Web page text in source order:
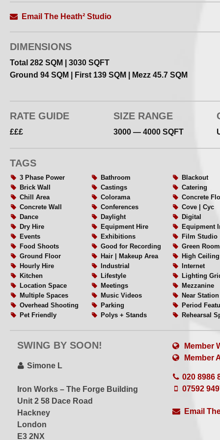
Alongside photographic and film productions, the
cultural uses including exhibitions, talks and small
The Heath² is a 3000 sq ft multi–level daylight studio
industrial skylights, original brick architecture and
All levels can be used independently or together
requirements
– Newly photographed studio + updated website pages
– Improved privacy — the location is fully tucked away
– Upgraded kitchen + refreshment area
– Refreshed bathroom facilities
– General improvements to production comfort and
– Updated + simplified rate structure for shoots
While production costs continue to rise across London,
our studio rates accessible and straightforward for both
productions.
About the Space
The Heath² is a characterful three–level photography
private gated plaza in Hackney Wick, just a few minutes
Many clients choose the studio for its privacy, flexible
The space overlooks the Olympic Park stadium and sits
one of East London’s historic industrial buildings.
The studio is organised across three connected
Email The Heath² Studio
DIMENSIONS
Total 282 SQM | 3030 SQFT
Ground 94 SQM | First 139 SQM | Mezz 45.7 SQM
RATE GUIDE
£££
SIZE RANGE
3000 — 4000 SQFT
TAGS
3 Phase Power Bathroom
Blackout
Brick Wall
Castings
Catering
Chill Area
Colorama
Concrete
Concrete Wall
Conferences
Cove | Cyc
Dance
Daylight
Digital
Dry Hire
Equipment Hire
Equipment
Events
Exhibitions
Film Studio
Food Shoots
Good for Recording
Green Room
Ground Floor
Hair | Makeup Area
High Ceiling
Hourly Hire
Industrial
Internet
Kitchen
Lifestyle
Lighting
Location Space
Meetings
Mezzanine
Multiple Spaces
Music Videos
Near Station
Overhead Shooting
Parking
Period
Pet Friendly
Polys + Stands
Rehearsal
Table Top Shoots
Videography
Weekend
Wide Access
WiFi
SWING BY SOON!
Simone L
Iron Works – The Forge Building
Unit 2 58 Dace Road
Hackney
London
E3 2NX
Member
Member
020 8986
07592
Email